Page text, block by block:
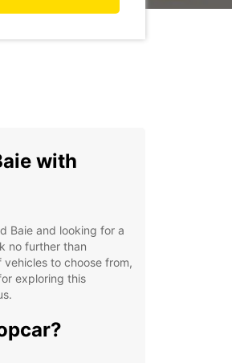
with
Baie and looking for a
no further than
to choose from,
exploring this